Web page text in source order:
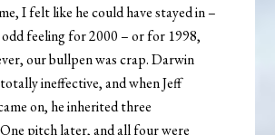
I felt like he could have stayed in –
odd feeling for 2000 – or for 1998,
our bullpen was crap. Darwin
ineffective, and when Jeff
on, he inherited three
pitch later, and all four were